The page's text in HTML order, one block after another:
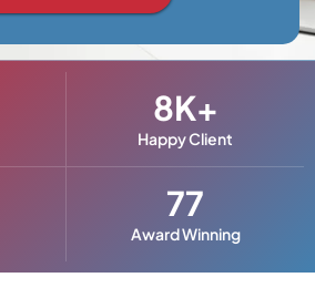
Happy Client
8K+
Award Winning
77